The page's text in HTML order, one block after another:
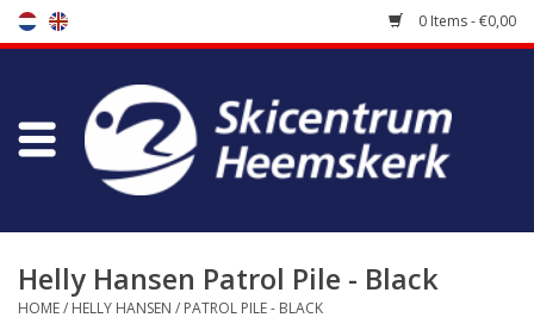
0 Items - €0,00
Store
Bootfitting
Helly Hansen Patrol Pile - Black
HOME/ HELLY HANSEN / PATROL PILE - BLACK